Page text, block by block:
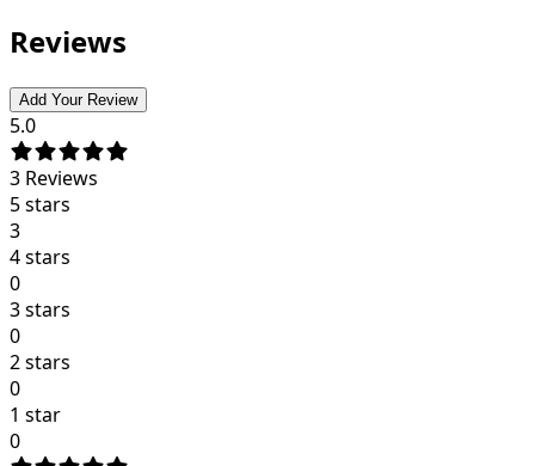
Reviews
Add Your Review
5.0
3 Reviews
5 stars
3
4 stars
0
3 stars
0
2 stars
0
1 star
0